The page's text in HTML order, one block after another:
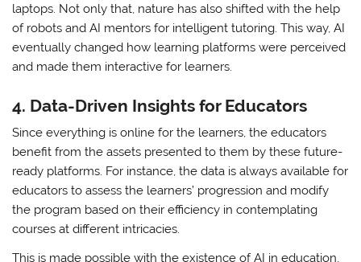
laptops. Not only that, nature has also shifted with the help
of robots and AI mentors for intelligent tutoring. This way, AI
eventually changed how learning platforms were perceived
and made them interactive for learners.
4. Data-Driven Insights for Educators
Since everything is online for the learners, the educators
benefit from the assets presented to them by these future-
ready platforms. For instance, the data is always available for
educators to assess the learners’ progression and modify
the program based on their efficiency in contemplating
courses at different intricacies.
This is made possible with the existence of AI in education,